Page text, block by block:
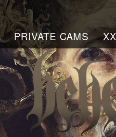
PRIVATE CAMS